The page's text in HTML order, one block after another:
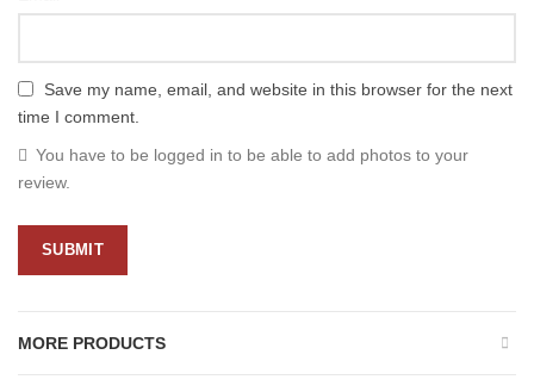
Save my name, email, and website in this browser for the next
time I comment.
You have to be logged in to be able to add photos to your
review.
MORE PRODUCTS